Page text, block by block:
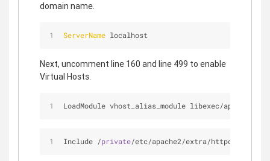
domain name.
ServerName localhost
Next, uncomment line 160 and line 499 to enable
Virtual Hosts.
LoadModule vhost_alias_module libexec/apache2
Include /private/etc/apache2/extra/httpd